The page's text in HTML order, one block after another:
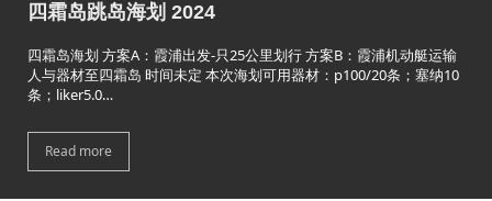
四霜岛跳岛海划 2024
四霜岛海划 方案A：霞浦出发-只25公里划行 方案B：霞浦机动艇运输
人与器材至四霜岛 时间未定 本次海划可用器材：p100/20条；塞纳10
条；liker5.0…
Read more